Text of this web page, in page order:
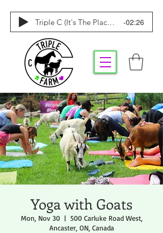
Triple C (It's The Place To Be) -02:26
Yoga with Goats
Mon, Nov 30
  |
500 Carluke Road West,
Ancaster, ON, Canada